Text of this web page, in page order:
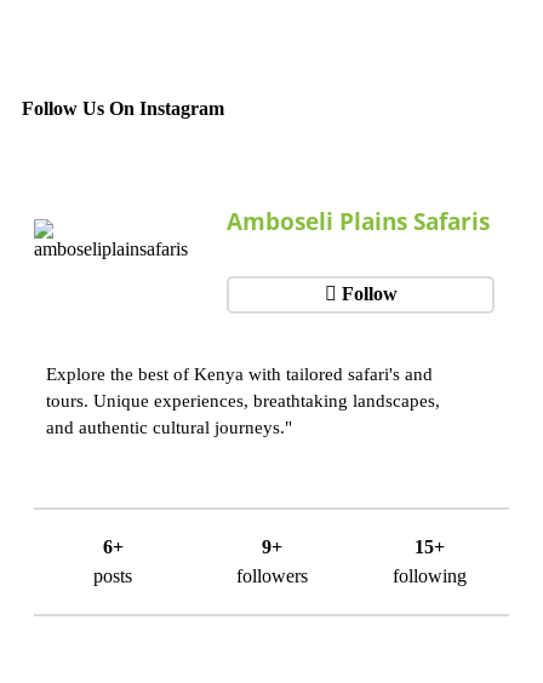
Follow Us On Instagram
Amboseli Plains Safaris
Follow
6+
posts
9+
followers
15+
following
Explore the best of Kenya with tailored safari's and
tours. Unique experiences, breathtaking landscapes,
and authentic cultural journeys."